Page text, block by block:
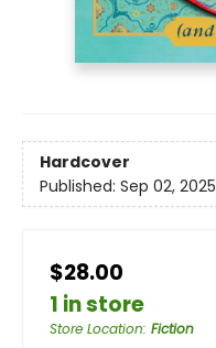
Hardcover
Published: Sep 02, 2025
$28.00
1 in store
Store Location: Fiction